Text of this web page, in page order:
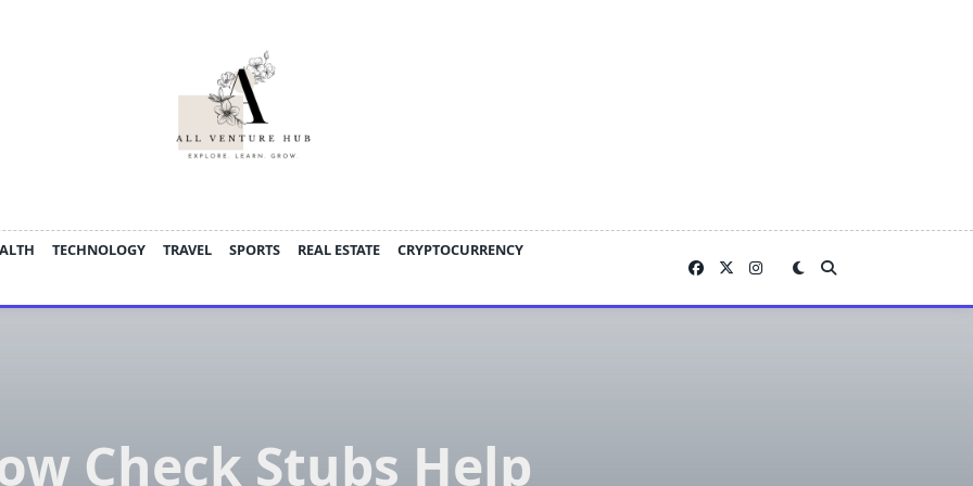
TECHNOLOGY TRAVEL SPORTS REAL ESTATE
CRYPTOCURRENCY
Check Stubs Help